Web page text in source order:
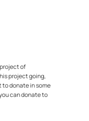
of
project going,
to donate in some
can donate to